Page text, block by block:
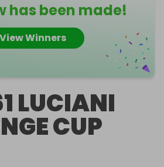
has been made!
View Winners
LUCIANI
CUP